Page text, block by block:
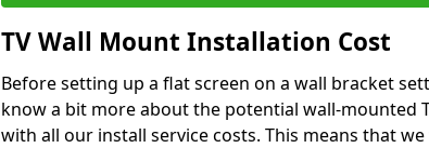
TV Wall Mount Installation Cost
Before setting up a flat screen on a wall bracket
know a bit more about the potential wall-mounted
with all our install service costs. This means that